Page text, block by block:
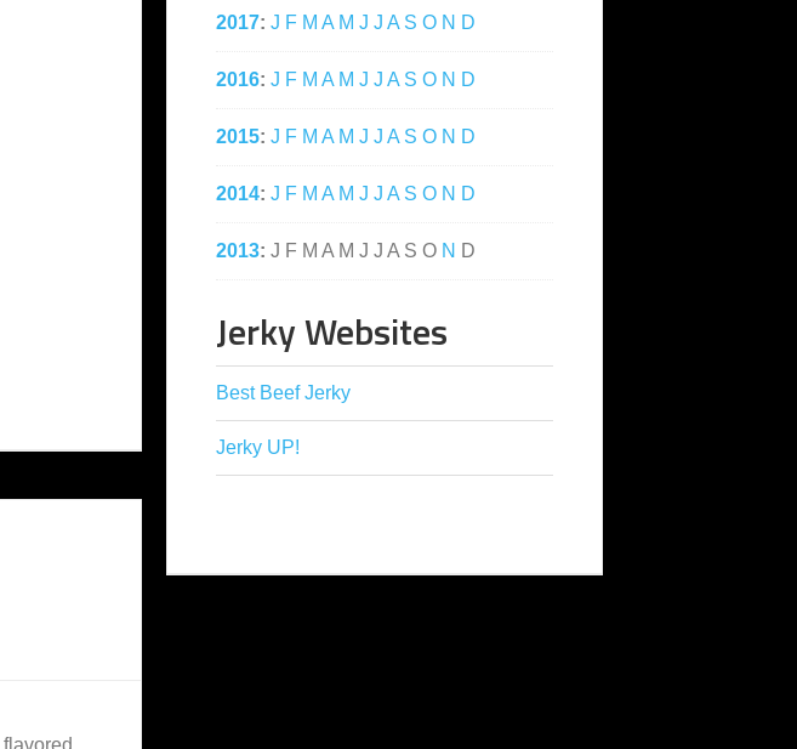
flavored
2017: J F M A M J J A S O N D
2016: J F M A M J J A S O N D
2015: J F M A M J J A S O N D
2014: J F M A M J J A S O N D
2013: J F M A M J J A S O N D
Jerky Websites
Best Beef Jerky
Jerky UP!